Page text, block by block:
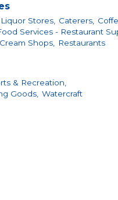
Stores, Caterers,
Services - Restaurant
Shops, Restaurants
& Recreation,
Goods, Watercraft